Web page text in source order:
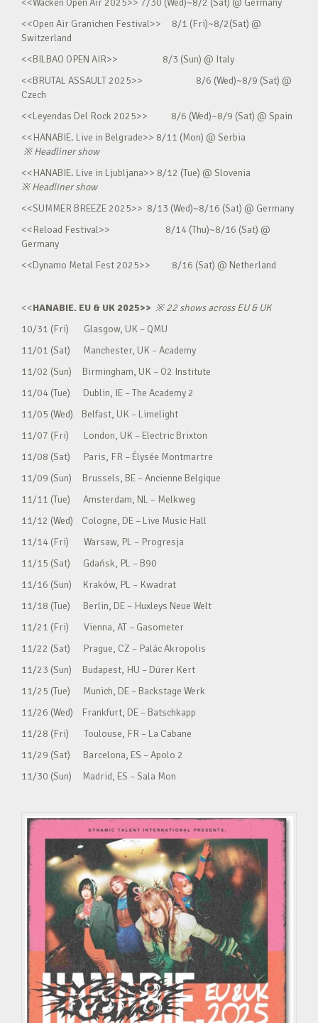
<<Wacken Open Air 2025>> 7/30 (Wed)~8/2 (Sat) @ Germany
<<Open Air Granichen Festival>> 8/1 (Fri)~8/2(Sat) @
Switzerland
<<BILBAO OPEN AIR>> 8/3 (Sun) @ Italy
<<BRUTAL ASSAULT 2025>> 8/6 (Wed)~8/9 (Sat) @
Czech
<<Leyendas Del Rock 2025>> 8/6 (Wed)~8/9 (Sat) @ Spain
<<HANABIE. Live in Belgrade>> 8/11 (Mon) @ Serbia
※Headliner show
<<HANABIE. Live in Ljubljana>> 8/12 (Tue) @ Slovenia
※Headliner show
<<SUMMER BREEZE 2025>> 8/13 (Wed)~8/16 (Sat) @ Germany
<<Reload Festival>> 8/14 (Thu)~8/16 (Sat) @
Germany
<<Dynamo Metal Fest 2025>> 8/16 (Sat) @ Netherland
<<HANABIE. EU & UK 2025>> ※22 shows across EU & UK
10/31 (Fri) Glasgow, UK – QMU
11/01 (Sat) Manchester, UK – Academy
11/02 (Sun) Birmingham, UK – O2 Institute
11/04 (Tue) Dublin, IE – The Academy 2
11/05 (Wed) Belfast, UK – Limelight
11/07 (Fri) London, UK – Electric Brixton
11/08 (Sat) Paris, FR – Élysée Montmartre
11/09 (Sun) Brussels, BE – Ancienne Belgique
11/11 (Tue) Amsterdam, NL – Melkweg
11/12 (Wed) Cologne, DE – Live Music Hall
11/14 (Fri) Warsaw, PL – Progresja
11/15 (Sat) Gdańsk, PL – B90
11/16 (Sun) Kraków, PL – Kwadrat
11/18 (Tue) Berlin, DE – Huxleys Neue Welt
11/21 (Fri) Vienna, AT – Gasometer
11/22 (Sat) Prague, CZ – Palác Akropolis
11/23 (Sun) Budapest, HU – Dürer Kert
11/25 (Tue) Munich, DE – Backstage Werk
11/26 (Wed) Frankfurt, DE – Batschkapp
11/28 (Fri) Toulouse, FR – La Cabane
11/29 (Sat) Barcelona, ES – Apolo 2
11/30 (Sun) Madrid, ES – Sala Mon